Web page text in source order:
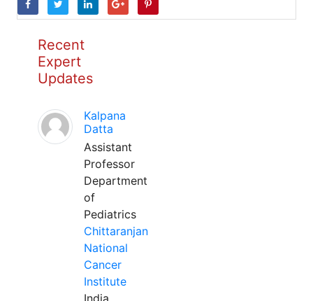
Recent
Expert
Updates
Kalpana
Datta
Assistant
Professor
Department
of
Pediatrics
Chittaranjan
National
Cancer
Institute
India